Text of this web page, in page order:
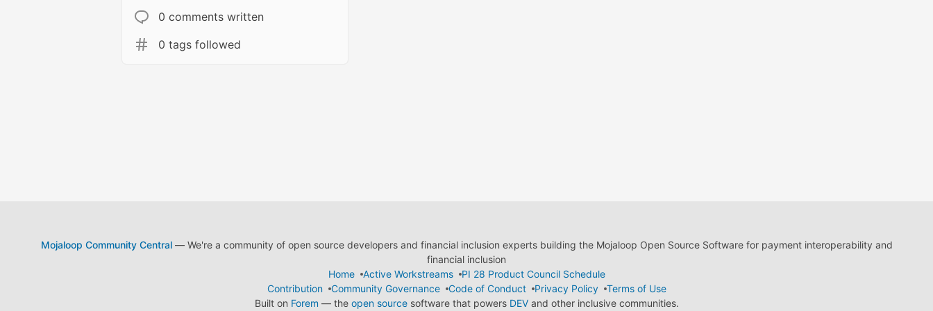
0 comments written
0 tags followed
Mojaloop Community Central— We're a community of open source developers and financial inclusion experts building the Mojaloop Open Source Software for payment interoperability and
financial inclusion
Home
Active Workstreams
PI 28 Product Council Schedule
Contribution
Community Governance Code of Conduct Privacy Policy
Terms of Use
Built on Forem — the open sourcesoftware that powers DEVand other inclusive communities.